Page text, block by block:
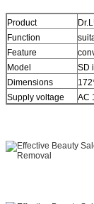
Product
Function
Feature
Model
SD
Dimensions
Supply voltage
AC